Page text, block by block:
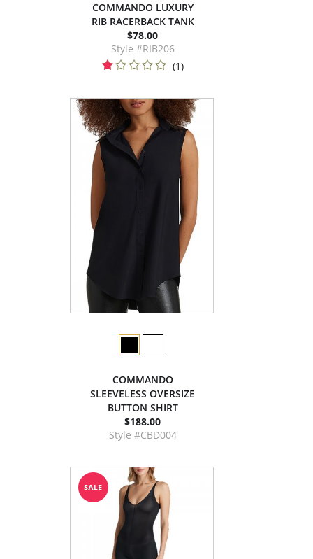
COMMANDO LUXURY
RIB RACERBACK TANK
$78.00
Style #RIB206
(1)
COMMANDO
SLEEVELESS OVERSIZE
BUTTON SHIRT
$188.00
Style #CBD004